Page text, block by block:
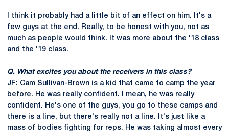
I think it probably had a little bit of an effect on him. It's a
few guys at the end. Really, to be honest with you, not as
much as people would think. It was more about the '18 class
and the '19 class.
Q. What excites you about the receivers in this class?
JF: Cam Sullivan-Brown is a kid that came to camp the year
before. He was really confident. I mean, he was really
confident. He's one of the guys, you go to these camps and
there is a line, but there's really not a line. It's just like a
mass of bodies fighting for reps. He was taking almost every